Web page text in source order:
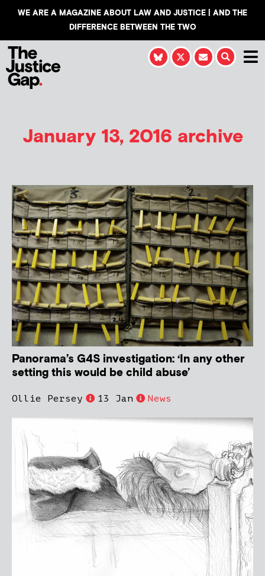
WE ARE A MAGAZINE ABOUT LAW AND JUSTICE | AND THE
DIFFERENCE BETWEEN THE TWO
January 13, 2016 archive
Panorama’s G4S investigation: ‘In any other
setting this would be child abuse’
Ollie Persey 13 Jan News